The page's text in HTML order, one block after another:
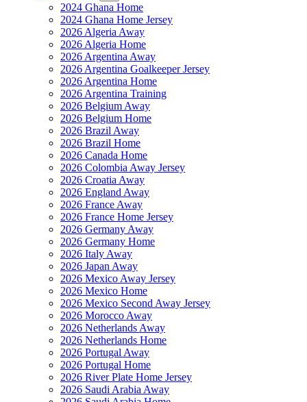
2024 Ghana Home
2024 Ghana Home Jersey
2026 Algeria Away
2026 Algeria Home
2026 Argentina Away
2026 Argentina Goalkeeper Jersey
2026 Argentina Home
2026 Argentina Training
2026 Belgium Away
2026 Belgium Home
2026 Brazil Away
2026 Brazil Home
2026 Canada Home
2026 Colombia Away Jersey
2026 Croatia Away
2026 England Away
2026 France Away
2026 France Home Jersey
2026 Germany Away
2026 Germany Home
2026 Italy Away
2026 Japan Away
2026 Mexico Away Jersey
2026 Mexico Home
2026 Mexico Second Away Jersey
2026 Morocco Away
2026 Netherlands Away
2026 Netherlands Home
2026 Portugal Away
2026 Portugal Home
2026 River Plate Home Jersey
2026 Saudi Arabia Away